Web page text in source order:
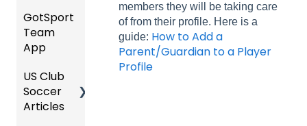
members they will be taking care
of from their profile. Here is a
guide: How to Add a
Parent/Guardian to a Player
Profile
R
Girls
my
U.S.
Billing
Schedu
Roster
s,
ID's
sers
Help
zation
Ticketi
How to
Get
Starte
GotSp
ort Live
GotSport
Team
App
Parent
/Athlet
e
US Club
Soccer
Articles